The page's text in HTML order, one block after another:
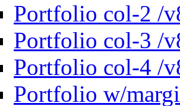
Portfolio col-2 /
Portfolio col-3 /
Portfolio col-4 /
Portfolio w/